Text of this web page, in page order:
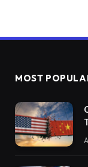
MOST